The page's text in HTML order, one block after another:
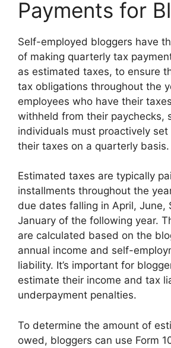
Payments for
Self-employed bloggers have
of making quarterly tax
as estimated taxes, to ensure
tax obligations throughout the
employees who have their
withheld from their paychecks,
individuals must proactively
their taxes on a quarterly basis.
Estimated taxes are typically
installments throughout the
due dates falling in April, June,
January of the following year.
are calculated based on the
annual income and self-
liability. It’s important for
estimate their income and tax
underpayment penalties.
To determine the amount of
owed, bloggers can use Form